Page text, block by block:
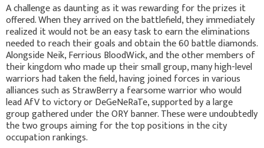
A challenge as daunting as it was rewarding for the prizes it
offered. When they arrived on the battlefield, they immediately
realized it would not be an easy task to earn the eliminations
needed to reach their goals and obtain the 60 battle diamonds.
Alongside Neik, Ferrious BloodWick, and the other members of
their kingdom who made up their small group, many high-level
warriors had taken the field, having joined forces in various
alliances such as StrawBerry a fearsome warrior who would
lead AfV to victory or DeGeNeRaTe, supported by a large
group gathered under the ORY banner. These were undoubtedly
the two groups aiming for the top positions in the city
occupation rankings.